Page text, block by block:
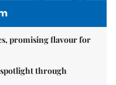
promising flavour for
spotlight through